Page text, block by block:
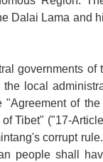
Dalai Lama and
governments of
local
of
Tibet" ("17-
corrupt
people shall